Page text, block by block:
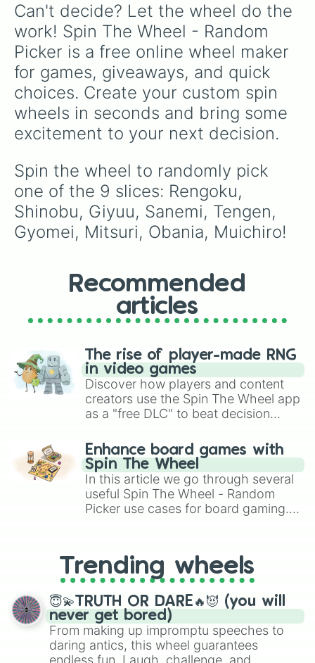
unpredictability.
Can't decide? Let the wheel do the
work! Spin The Wheel - Random
Picker is a free online wheel maker
for games, giveaways, and quick
choices. Create your custom spin
wheels in seconds and bring some
excitement to your next decision.
Spin the wheel to randomly pick
one of the 9 slices: Rengoku,
Shinobu, Giyuu, Sanemi, Tengen,
Gyomei, Mitsuri, Obania, Muichiro!
Recommended
articles
The rise of player-made RNG
in video games
Discover how players and content
creators use the Spin The Wheel app
as a "free DLC" to beat decision
challenge runs, and randomize
gameplay in hit titles like Roblox,
Brawl Stars, OSRS, and Mario Kart!
Enhance board games with
Spin The Wheel
In this article we go through several
useful Spin The Wheel - Random
Picker use cases for board gaming.
replacing your long-lost Twister
spinner, you will find many handy
spinner wheels here.
Trending wheels
😇💫TRUTH OR DARE🔥😈 (you will
never get bored)
From making up impromptu speeches to
daring antics, this wheel guarantees
endless fun. Laugh, challenge, and